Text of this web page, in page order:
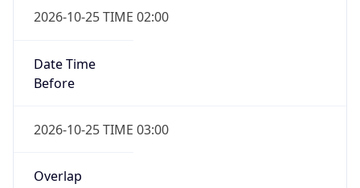
2026-10-25 TIME 02:00
Date Time
Before
2026-10-25 TIME 03:00
Overlap